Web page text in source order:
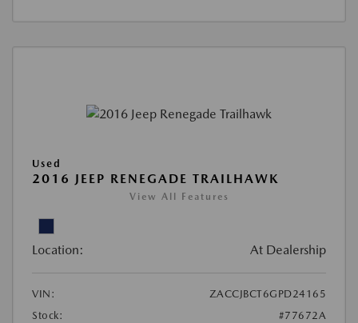
Used
2016 JEEP RENEGADE TRAILHAWK
View All Features
Location: At Dealership
VIN:
ZACCJBCT6GPD24165
Stock:
#77672A